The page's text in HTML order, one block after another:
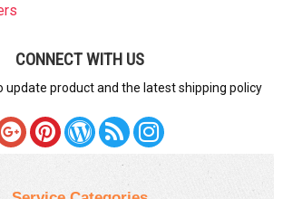
CONNECT WITH US
update product and the latest shipping policy